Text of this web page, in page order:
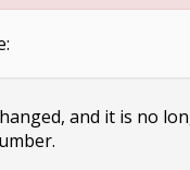
and it is no